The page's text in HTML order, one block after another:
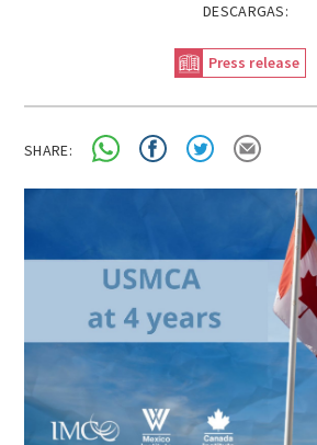
DESCARGAS:
Press release
SHARE: